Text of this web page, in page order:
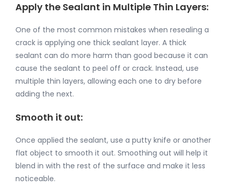
Apply the Sealant in Multiple Thin Layers:
One of the most common mistakes when resealing a
crack is applying one thick sealant layer. A thick
sealant can do more harm than good because it can
cause the sealant to peel off or crack. Instead, use
multiple thin layers, allowing each one to dry before
adding the next.
Smooth it out:
Once applied the sealant, use a putty knife or another
flat object to smooth it out. Smoothing out will help it
blend in with the rest of the surface and make it less
noticeable.